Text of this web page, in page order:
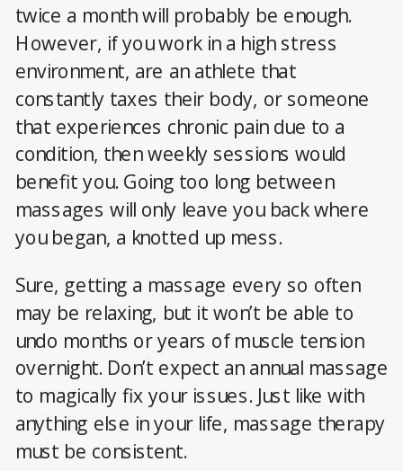
twice a month will probably be enough.
However, if you work in a high stress
environment, are an athlete that
constantly taxes their body, or someone
that experiences chronic pain due to a
condition, then weekly sessions would
benefit you. Going too long between
massages will only leave you back where
you began, a knotted up mess.
Sure, getting a massage every so often
may be relaxing, but it won’t be able to
undo months or years of muscle tension
overnight. Don’t expect an annual massage
to magically fix your issues. Just like with
anything else in your life, massage therapy
must be consistent.